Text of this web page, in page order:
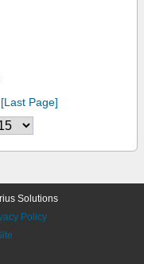
[Last Page]
Solutions
Policy